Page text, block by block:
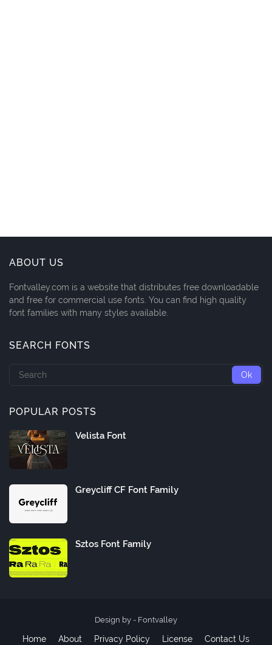
ABOUT US
Fontvalley.com is a website that distributes free downloadable
and free for commercial use fonts. You can find high quality
font families with many styles available.
SEARCH FONTS
POPULAR POSTS
Velista Font
Greycliff CF Font Family
Sztos Font Family
Design by - Fontvalley
Home About Privacy Policy License Contact Us